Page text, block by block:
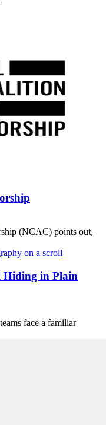
(NCAC) points out,
Hiding in Plain
face a familiar